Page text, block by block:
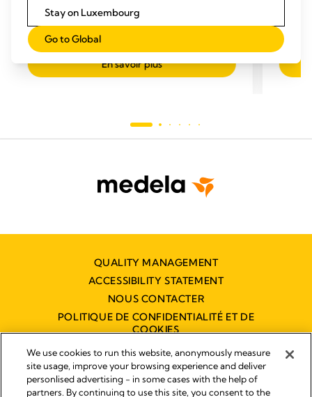
En savoir plus
QUALITY MANAGEMENT
ACCESSIBILITY STATEMENT
NOUS CONTACTER
POLITIQUE DE CONFIDENTIALITÉ ET DE
COOKIES
DÉCLARATION D'ACCESSIBILITÉ
NUMÉRIQUE
Stay on Luxembourg
Go to Global
We use cookies to run this website, anonymously measure
site usage, improve your browsing experience and deliver
personlised advertising - in some cases with the help of
partners. By continuing to use this site, you consent to the